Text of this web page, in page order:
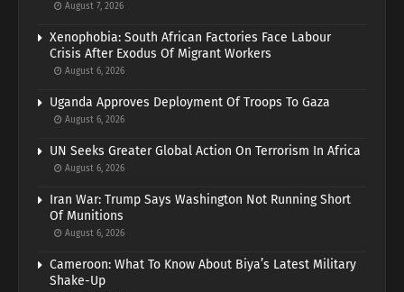
August 7, 2026
Xenophobia: South African Factories Face Labour
Crisis After Exodus Of Migrant Workers
August 6, 2026
Uganda Approves Deployment Of Troops To Gaza
August 6, 2026
UN Seeks Greater Global Action On Terrorism In Africa
August 6, 2026
Iran War: Trump Says Washington Not Running Short
Of Munitions
August 6, 2026
Cameroon: What To Know About Biya’s Latest Military
Shake-Up